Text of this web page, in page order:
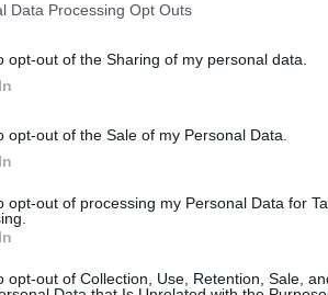
Data Processing Opt Outs
opt-out of the Sharing of my personal data.
opt-out of the Sale of my Personal Data.
opt-out of processing my Personal Data for
opt-out of Collection, Use, Retention, Sale,
reactions below.
Murdoch will become the new
good news for conservatives
has poisoned global
scale.